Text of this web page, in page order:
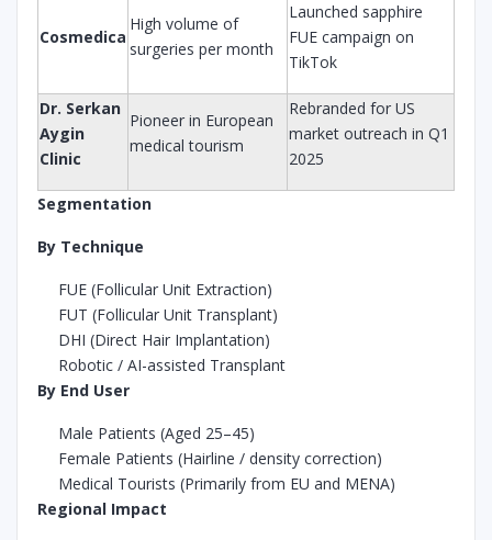
Cosmedica
High volume of
surgeries per month
Launched sapphire
FUE campaign on
TikTok
Dr. Serkan
Aygin
Clinic
Pioneer in European
medical tourism
Rebranded for US
market outreach in Q1
2025
Segmentation
By Technique
FUE (Follicular Unit Extraction)
FUT (Follicular Unit Transplant)
DHI (Direct Hair Implantation)
Robotic / AI-assisted Transplant
By End User
Male Patients (Aged 25–45)
Female Patients (Hairline / density correction)
Medical Tourists (Primarily from EU and MENA)
Regional Impact